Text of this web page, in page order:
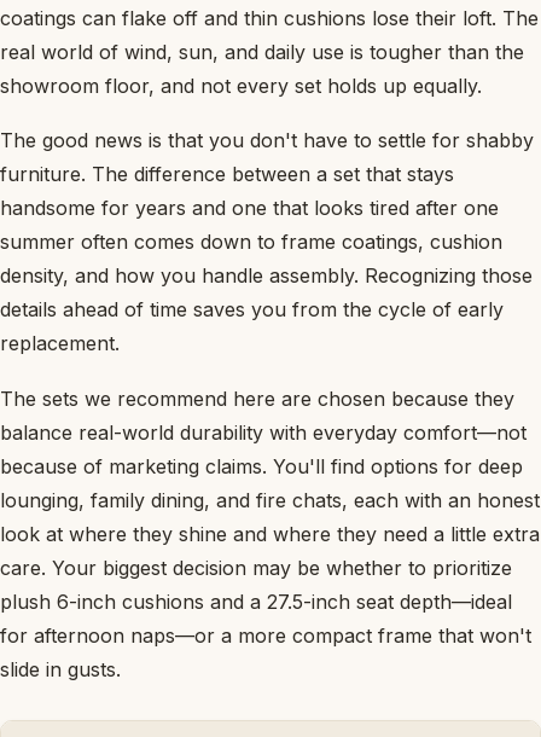
coatings can flake off and thin cushions lose their loft. The
real world of wind, sun, and daily use is tougher than the
showroom floor, and not every set holds up equally.
The good news is that you don't have to settle for shabby
furniture. The difference between a set that stays
handsome for years and one that looks tired after one
summer often comes down to frame coatings, cushion
density, and how you handle assembly. Recognizing those
details ahead of time saves you from the cycle of early
replacement.
The sets we recommend here are chosen because they
balance real-world durability with everyday comfort—not
because of marketing claims. You'll find options for deep
lounging, family dining, and fire chats, each with an honest
look at where they shine and where they need a little extra
care. Your biggest decision may be whether to prioritize
plush 6-inch cushions and a 27.5-inch seat depth—ideal
for afternoon naps—or a more compact frame that won't
slide in gusts.